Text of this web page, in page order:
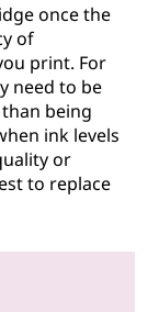
once the
of
print. For
need to be
being
ink levels
or
to replace